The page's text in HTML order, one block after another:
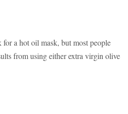
a hot oil mask, but most people
from using either extra virgin olive